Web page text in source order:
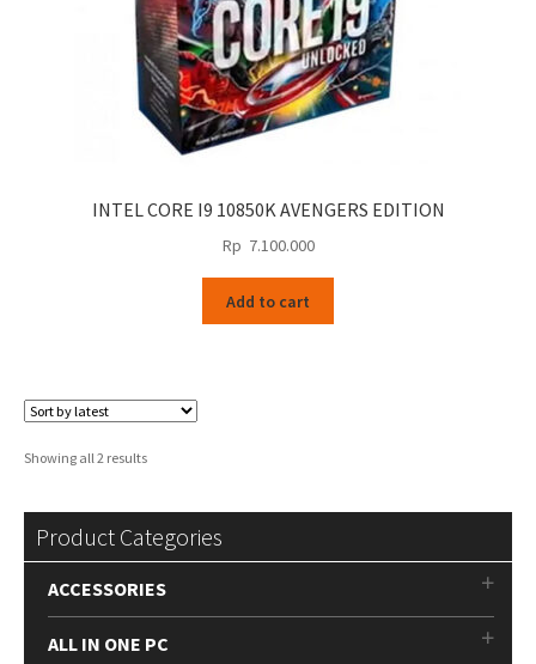
INTEL CORE I9 10850K AVENGERS EDITION
Rp 7.100.000
Add to cart
Showing all 2 resultsSorted
Product Categories
ACCESSORIES
ALL IN ONE PC